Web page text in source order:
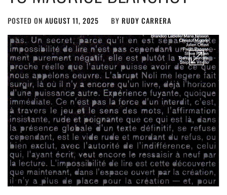
POSTED ON AUGUST 11, 2025 BY RUDY CARRERA